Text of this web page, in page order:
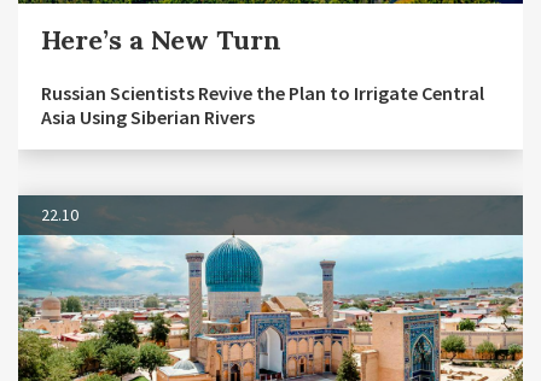
Here’s a New Turn
Russian Scientists Revive the Plan to Irrigate Central
Asia Using Siberian Rivers
22.10